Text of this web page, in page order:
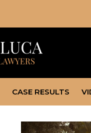
CASE RESULTS